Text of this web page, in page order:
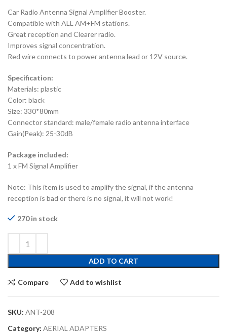
Car Radio Antenna Signal Amplifier Booster.
Compatible with ALL AM+FM stations.
Great reception and Clearer radio.
Improves signal concentration.
Red wire connects to power antenna lead or 12V source.
Specification:
Materials: plastic
Color: black
Size: 330*80mm
Connector standard: male/female radio antenna interface
Gain(Peak): 25-30dB
Package included:
1 x FM Signal Amplifier
Note: This item is used to amplify the signal, if the antenna
reception is bad or there is no signal, it will not work!
270 in stock
ADD TO CART
Compare Add to wishlist
SKU: ANT-208
Category: AERIAL ADAPTERS